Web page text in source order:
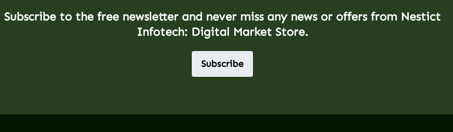
Subscribe to the free newsletter and never miss any news or offers from Nestict
Infotech: Digital Market Store.
Subscribe